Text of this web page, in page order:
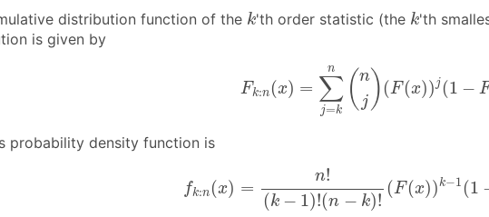
distribution function of the k
k'th order statistic (the k
k'th
is given by
Fk:n (x) =
n
∑
j=k ( n
j) (F (x)) j (1 −
∑j= kn (n
probability density function is
fk:n (x) =
n!
(k − 1)!(n − k)!
(F (x))k−1 (1
1)!